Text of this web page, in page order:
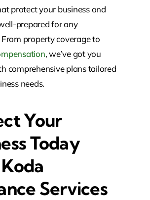
protect your business and
prepared for any
property coverage to
, we’ve got you
comprehensive plans tailored
needs.
Your
Today
Services